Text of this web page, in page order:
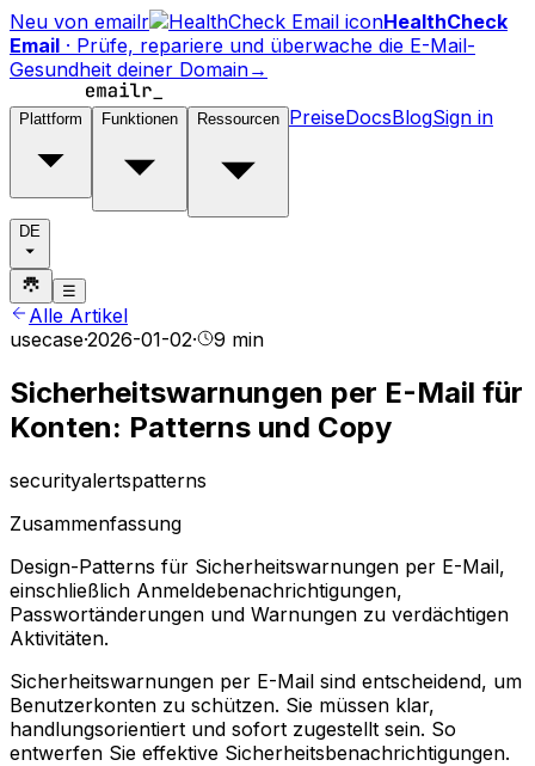
Neu von emailr
HealthCheck
Email · Prüfe, repariere und überwache die E-Mail-
Gesundheit deiner Domain→
Plattform Funktionen Ressourcen PreiseDocsBlogSign in
DE
☰
Alle Artikel
usecase·2026-01-02· 9 min
Sicherheitswarnungen per E-Mail für
Konten: Patterns und Copy
securityalertspatterns
Zusammenfassung
Design-Patterns für Sicherheitswarnungen per E-Mail,
einschließlich Anmeldebenachrichtigungen,
Passwortänderungen und Warnungen zu verdächtigen
Aktivitäten.
Sicherheitswarnungen per E-Mail sind entscheidend, um
Benutzerkonten zu schützen. Sie müssen klar,
handlungsorientiert und sofort zugestellt sein. So
entwerfen Sie effektive Sicherheitsbenachrichtigungen.